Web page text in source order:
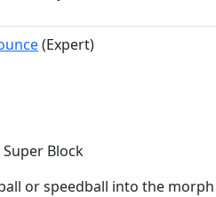
(Expert)
Block
or speedball into the